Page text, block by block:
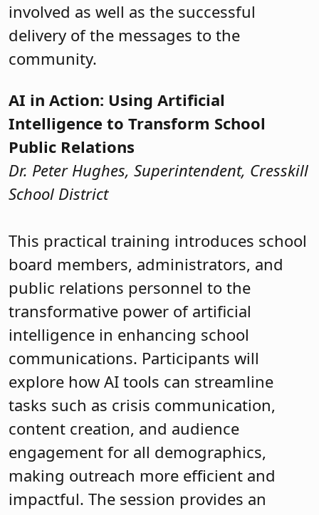
involved as well as the successful
delivery of the messages to the
community.
AI in Action: Using Artificial
Intelligence to Transform School
Public Relations
Dr. Peter Hughes, Superintendent, Cresskill
School District
This practical training introduces school
board members, administrators, and
public relations personnel to the
transformative power of artificial
intelligence in enhancing school
communications. Participants will
explore how AI tools can streamline
tasks such as crisis communication,
content creation, and audience
engagement for all demographics,
making outreach more efficient and
impactful. The session provides an